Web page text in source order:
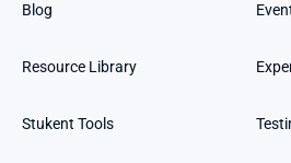
Blog
Resource Library
Stukent Tools